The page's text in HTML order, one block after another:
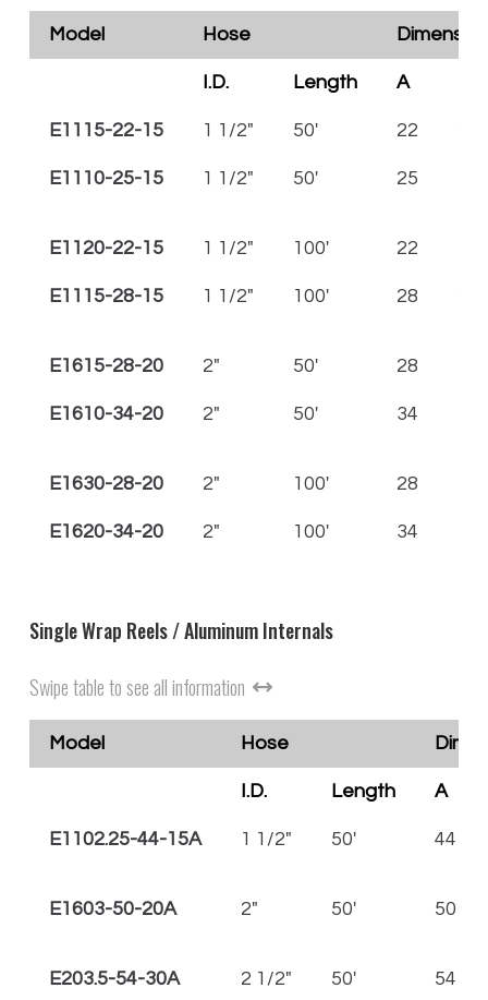
Model Hose
I.D. Length A
E1115-22-15 1 1/2" 50' 22
E1110-25-15 1 1/2" 50' 25
E1120-22-15 1 1/2" 100' 22
E1115-28-15 1 1/2" 100' 28
E1615-28-20 2" 50' 28
E1610-34-20 2" 50' 34
E1630-28-20 2" 100' 28
E1620-34-20 2" 100' 34
Single Wrap Reels / Aluminum Internals
Swipe table to see all information
Model Hose
I.D. Length A
E1102.25-44-15A 1 1/2" 50' 44
E1603-50-20A 2" 50' 50
E203.5-54-30A 2 1/2" 50' 54